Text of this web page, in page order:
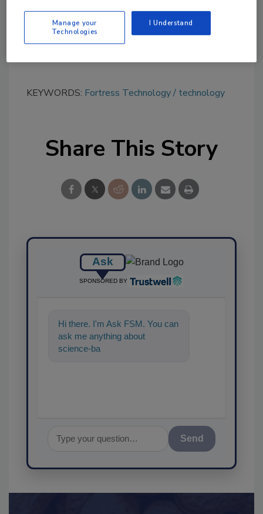
→
KEYWORDS: Fortress Technology technology
Share This Story
Ask
SPONSORED BY
Hi there. I'm Ask FSM. You can
ask me anything about
science-based solutions for
Send
Manage your
Technologies
I Understand